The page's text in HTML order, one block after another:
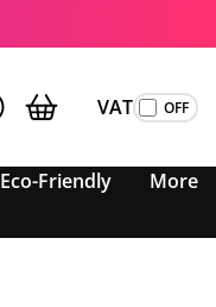
VAT
Eco-Friendly More